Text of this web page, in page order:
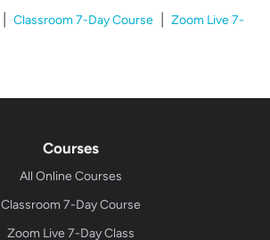
| Classroom 7-Day Course| Zoom Live 7-
Courses
All Online Courses
Classroom 7-Day Course
Zoom Live 7-Day Class